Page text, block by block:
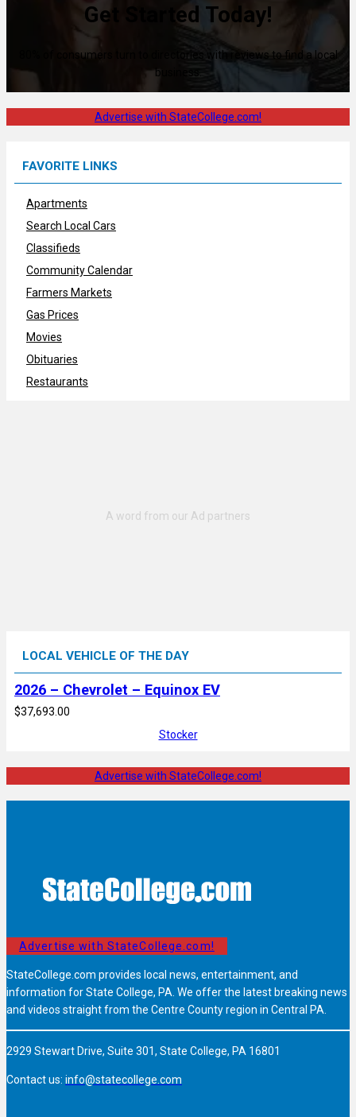
Get Started Today!
80% of consumers turn to directories with reviews to find a local
business.
Advertise with StateCollege.com!
FAVORITE LINKS
Apartments
Search Local Cars
Classifieds
Community Calendar
Farmers Markets
Gas Prices
Movies
Obituaries
Restaurants
LOCAL VEHICLE OF THE DAY
2026 – Chevrolet – Equinox EV
$37,693.00
Stocker
Advertise with StateCollege.com!
Advertise with StateCollege.com!
StateCollege.com provides local news, entertainment, and
information for State College, PA. We offer the latest breaking news
and videos straight from the Centre County region in Central PA.
2929 Stewart Drive, Suite 301, State College, PA 16801
Contact us: info@statecollege.com